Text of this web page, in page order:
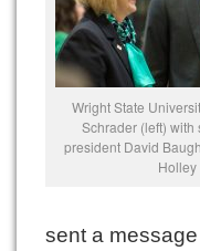
Wright State
Schrader (left) with
president David
Holley
sent a